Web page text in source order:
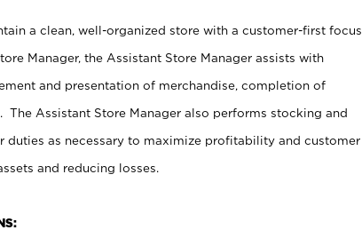
a clean, well-organized store with a customer-first focus.
Manager, the Assistant Store Manager assists with
and presentation of merchandise, completion of
Assistant Store Manager also performs stocking and
duties as necessary to maximize profitability and customer
and reducing losses.